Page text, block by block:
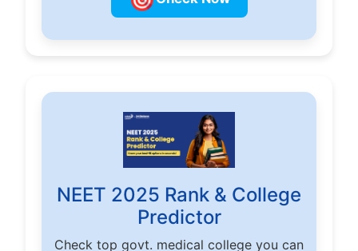
NEET 2025 Rank & College
Predictor
Check top govt. medical college you can